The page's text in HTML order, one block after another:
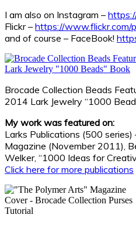
I am also on Instagram –
Flickr – https://www.flickr.com/
and of course – FaceBook!
Brocade Collection Beads
2014 Lark Jewelry “1000
My work was featured on:
Larks Publications (500
Magazine (November 2011),
Welker, “1000 Ideas for
Click here for more publications